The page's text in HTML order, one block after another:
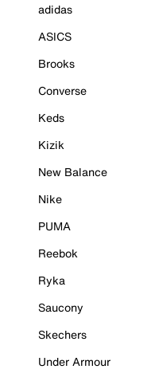
adidas
ASICS
Brooks
Converse
Keds
Kizik
New Balance
Nike
PUMA
Reebok
Ryka
Saucony
Skechers
Under Armour